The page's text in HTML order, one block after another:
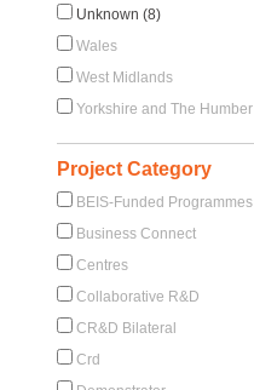
Unknown (8)
Wales
West Midlands
Yorkshire and The Humber
Project Category
BEIS-Funded Programmes
Business Connect
Centres
Collaborative R&D
CR&D Bilateral
Crd